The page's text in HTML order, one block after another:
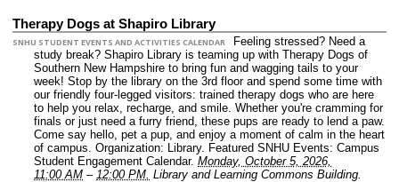
Therapy Dogs at Shapiro Library
SNHU STUDENT EVENTS AND ACTIVITIES CALENDAR
Feeling stressed? Need a
study break? Shapiro Library is teaming up with Therapy Dogs of
Southern New Hampshire to bring fun and wagging tails to your
week! Stop by the library on the 3rd floor and spend some time with
our friendly four-legged visitors: trained therapy dogs who are here
to help you relax, recharge, and smile. Whether you're cramming for
finals or just need a furry friend, these pups are ready to lend a paw.
Come say hello, pet a pup, and enjoy a moment of calm in the heart
of campus. Organization: Library. Featured SNHU Events: Campus
Student Engagement Calendar. Monday, October 5, 2026,
11:00 AM – 12:00 PM. Library and Learning Commons Building.